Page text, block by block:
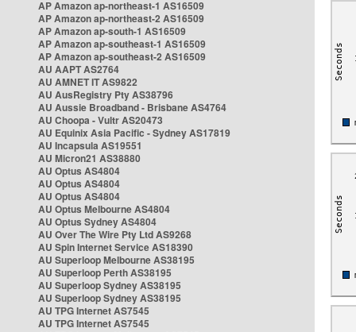
AP Amazon ap-northeast-1 AS16509
AP Amazon ap-northeast-2 AS16509
AP Amazon ap-south-1 AS16509
AP Amazon ap-southeast-1 AS16509
AP Amazon ap-southeast-2 AS16509
AU AAPT AS2764
AU AMNET IT AS9822
AU AusRegistry Pty AS38796
AU Aussie Broadband - Brisbane AS4764
AU Choopa - Vultr AS20473
AU Equinix Asia Pacific - Sydney AS17819
AU Incapsula AS19551
AU Micron21 AS38880
AU Optus AS4804
AU Optus AS4804
AU Optus AS4804
AU Optus Melbourne AS4804
AU Optus Sydney AS4804
AU Over The Wire Pty Ltd AS9268
AU Spin Internet Service AS18390
AU Superloop Melbourne AS38195
AU Superloop Perth AS38195
AU Superloop Sydney AS38195
AU Superloop Sydney AS38195
AU TPG Internet AS7545
AU TPG Internet AS7545